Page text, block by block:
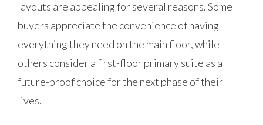
layouts are appealing for several reasons. Some
buyers appreciate the convenience of having
everything they need on the main floor, while
others consider a first-floor primary suite as a
future-proof choice for the next phase of their
lives.